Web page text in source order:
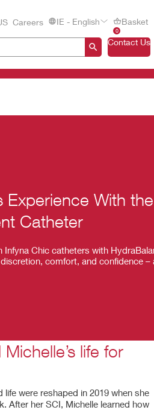
Careers IE - English
0
Basket
Contact Us
Experience With
Catheter
Infyna Chic catheters with
comfort, and confidence
life for
were reshaped in 2019 when she
After her SCI, Michelle learned how